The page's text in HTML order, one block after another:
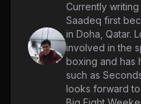
Currently
Saadeq first
in Doha, Qatar.
involved in the
boxing and has
such as
looks forward